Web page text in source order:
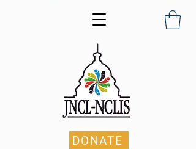
DONATE